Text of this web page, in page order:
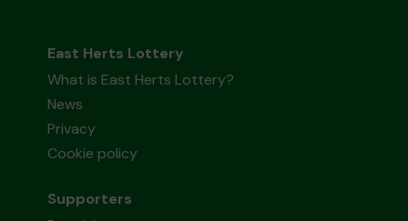
East Herts Lottery
What is East Herts Lottery?
News
Privacy
Cookie policy
Supporters